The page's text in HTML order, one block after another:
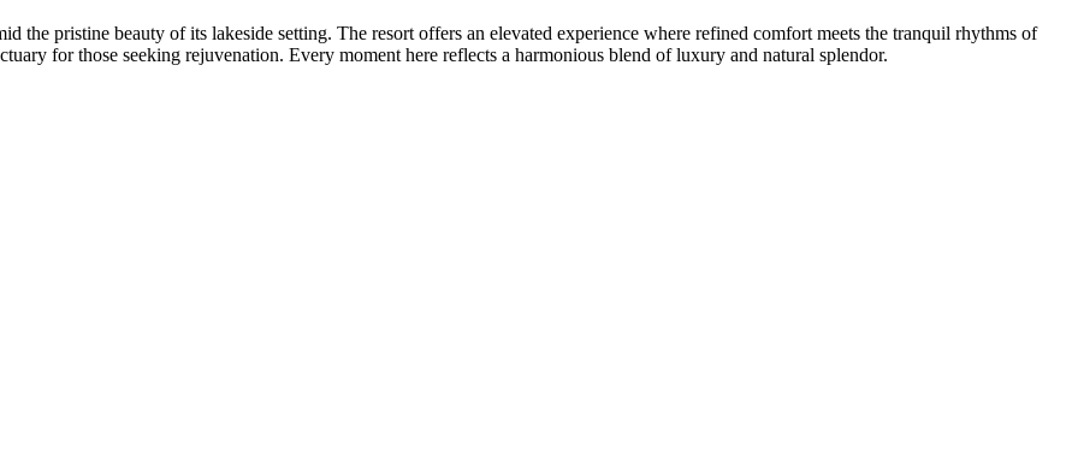
the pristine beauty of its lakeside setting. The resort offers an elevated experience where refined comfort meets the tranquil rhythms of
for those seeking rejuvenation. Every moment here reflects a harmonious blend of luxury and natural splendor.